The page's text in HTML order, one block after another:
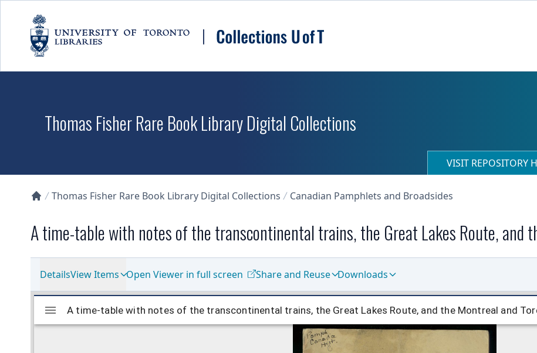
Thomas Fisher Rare Book Library Digital Collections
VISIT REPOSITORY
Thomas Fisher Rare Book Library Digital Collections Canadian Pamphlets and Broadsides
A time-table with notes of the transcontinental trains, the Great Lakes Route, and
DetailsView Items Open Viewer in full screen Share and Reuse Downloads